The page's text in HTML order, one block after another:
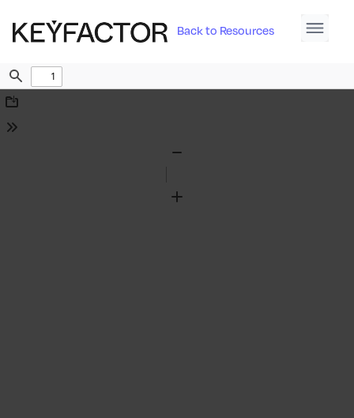
Back to Resources
Find
Download
Tools
Zoom